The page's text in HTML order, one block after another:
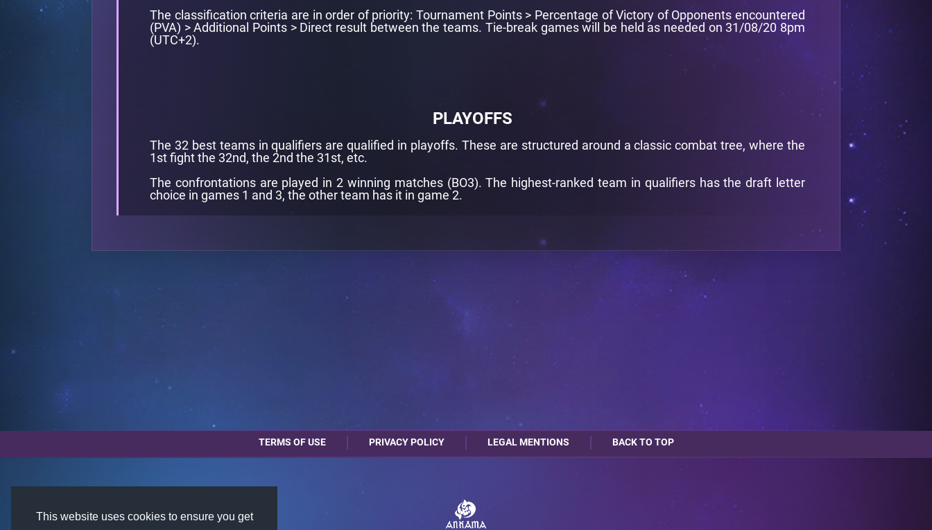
This website uses cookies to ensure you get
The classification criteria are in order of priority: Tournament Points > Percentage of Victory of Opponents encountered
(PVA) > Additional Points > Direct result between the teams. Tie-break games will be held as needed on 31/08/20 8pm
(UTC+2).
PLAYOFFS
The 32 best teams in qualifiers are qualified in playoffs. These are structured around a classic combat tree, where the
1st fight the 32nd, the 2nd the 31st, etc.
The confrontations are played in 2 winning matches (BO3). The highest-ranked team in qualifiers has the draft letter
choice in games 1 and 3, the other team has it in game 2.
TERMS OF USE PRIVACY POLICY LEGAL MENTIONS BACK TO TOP